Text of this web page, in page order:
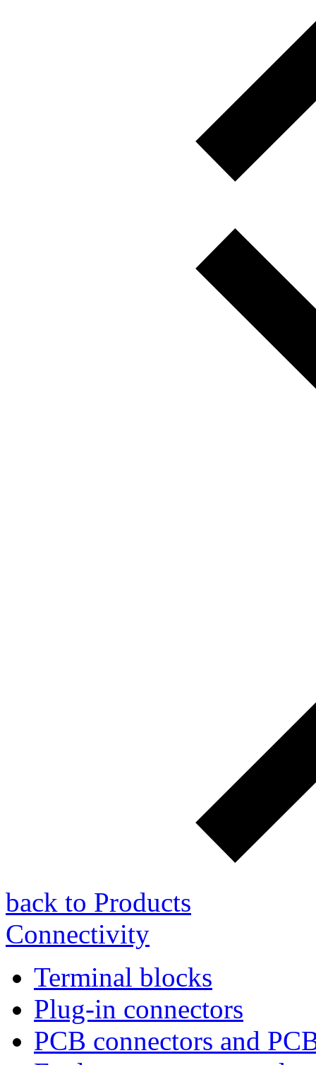
back to Products
Connectivity
Terminal blocks
Plug-in connectors
PCB connectors and